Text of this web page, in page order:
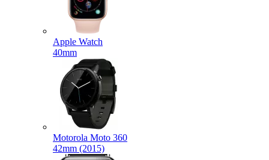
Apple Watch
40mm
Motorola Moto 360
42mm (2015)